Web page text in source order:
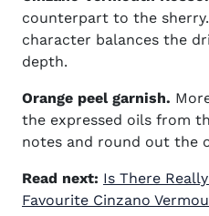
counterpart to the
character balances the
depth.
Orange peel garnish.
the expressed oils from
notes and round out the
Read next: Is There
Favourite Cinzano